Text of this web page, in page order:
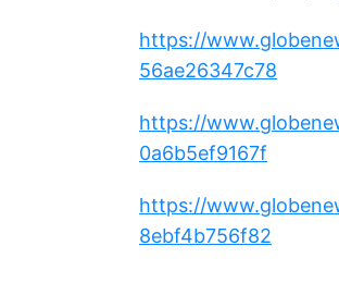
https://
56ae26347c78
https://
0a6b5ef9167f
https://
8ebf4b756f82